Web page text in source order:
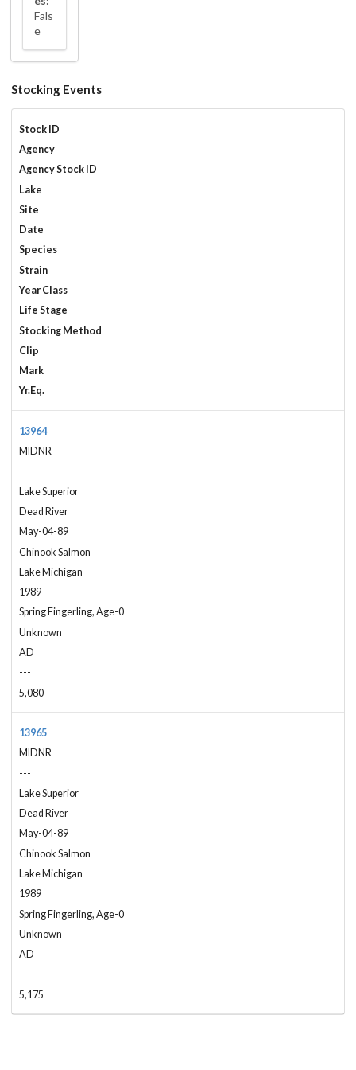
Fals
e
Stocking Events
Stock ID
Agency
Agency Stock ID
Lake
Site
Date
Species
Strain
Year Class
Life Stage
Stocking Method
Clip
Mark
Yr.Eq.
13964
MIDNR
---
Lake Superior
Dead River
May-04-89
Chinook Salmon
Lake Michigan
1989
Spring Fingerling, Age-0
Unknown
AD
---
5,080
13965
MIDNR
---
Lake Superior
Dead River
May-04-89
Chinook Salmon
Lake Michigan
1989
Spring Fingerling, Age-0
Unknown
AD
---
5,175